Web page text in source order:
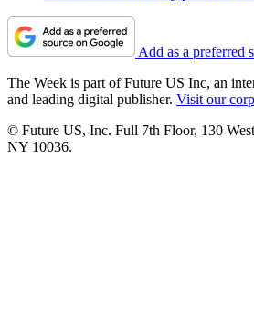
Add as a preferred
The Week is part of Future US Inc, an
and leading digital publisher. Visit our
© Future US, Inc. Full 7th Floor, 130
NY 10036.